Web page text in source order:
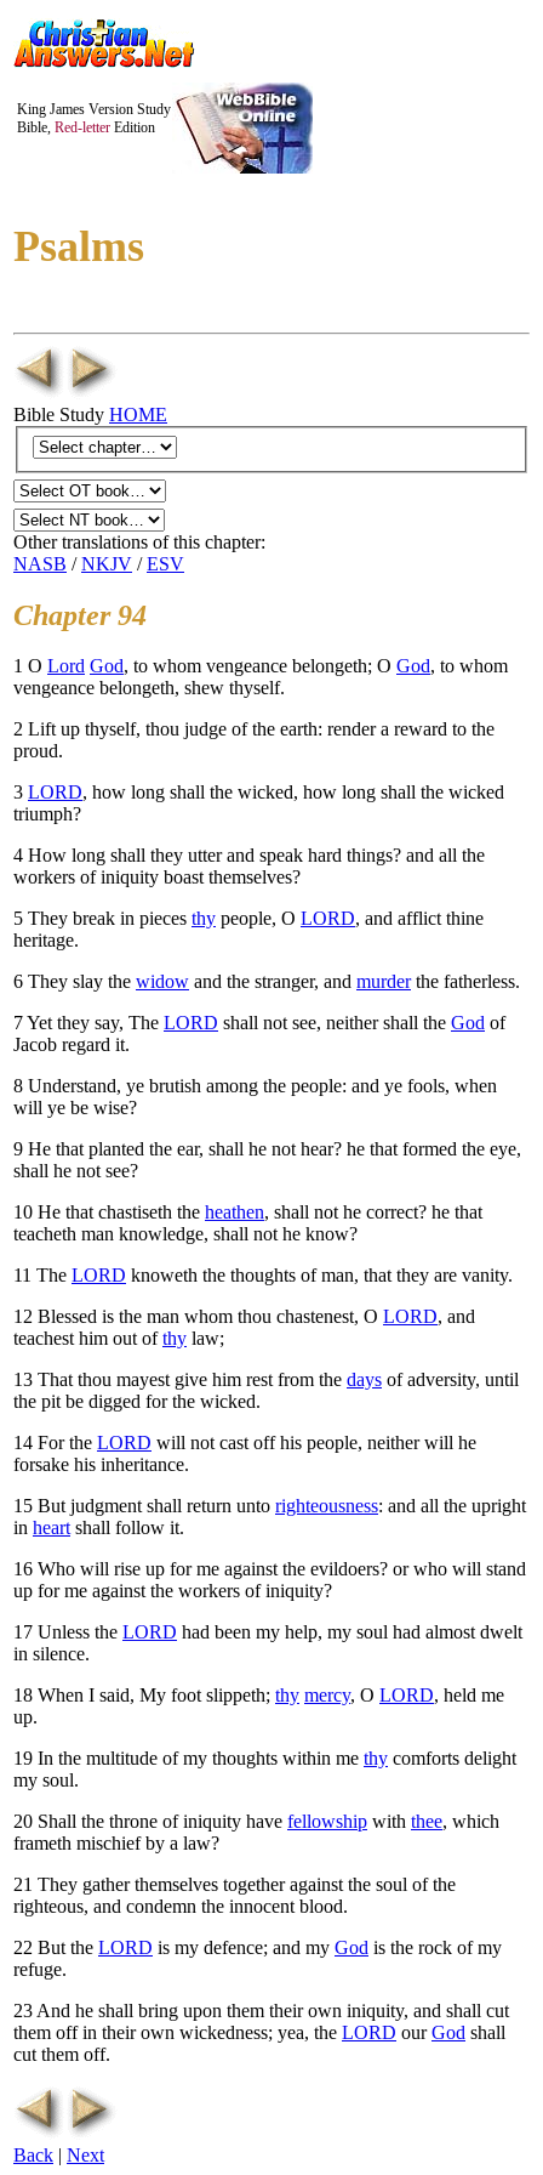
King James Version Study
Bible, Red-letter Edition
Psalms
Bible Study HOME
Other translations of this chapter:
NASB /NKJV /ESV
Chapter 94
1 O Lord God, to whom vengeance belongeth; O God, to whom
vengeance belongeth, shew thyself.
2 Lift up thyself, thou judge of the earth: render a reward to the
proud.
3 LORD, how long shall the wicked, how long shall the wicked
triumph?
4 How long shall they utter and speak hard things? and all the
workers of iniquity boast themselves?
5 They break in pieces thy people, O LORD, and afflict thine
heritage.
6 They slay the widow and the stranger, and murderthe fatherless.
7Yet they say, The LORD shall not see, neither shall the God of
Jacob regard it.
8 Understand, ye brutish among the people: and ye fools, when
will ye be wise?
9 He that planted the ear, shall he not hear? he that formed the eye,
shall he not see?
10 He that chastiseth the heathen, shall not he correct? he that
teacheth man knowledge, shall not he know?
11 The LORD knoweth the thoughts of man, that they are vanity.
12 Blessed is the man whom thou chastenest, O LORD, and
teachest him out ofthy law;
13 That thou mayest give him rest from the days of adversity, until
the pit be digged for the wicked.
14 For the LORD will not cast off his people, neither will he
forsake his inheritance.
15 But judgment shall return unto righteousness: and all the upright
in heartshall follow it.
16 Who will rise up for me against the evildoers? or who will stand
up for me against the workers of iniquity?
17 Unless the LORD had been my help, my soul had almost dwelt
in silence.
18 When I said, My foot slippeth; thy mercy, O LORD, held me
up.
19 In the multitude of my thoughts within me thy comforts delight
my soul.
20 Shall the throne of iniquity have fellowship with thee, which
frameth mischief by a law?
21 They gather themselves together against the soul of the
righteous, and condemn the innocent blood.
22 But the LORD is my defence; and my God is the rock of my
refuge.
23And he shall bring upon them their own iniquity, and shall cut
them off in their own wickedness; yea, the LORD ourGod shall
cut them off.
Back | Next